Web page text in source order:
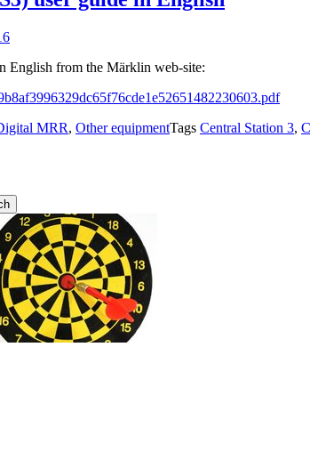
English from the Märklin web-site:
MRR, Other equipmentTags Central Station 3,